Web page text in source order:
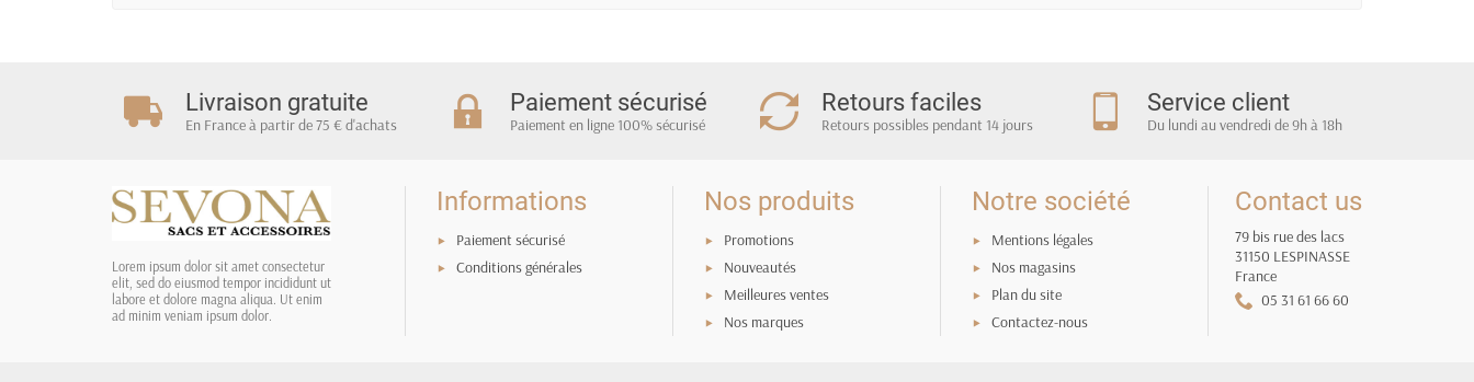
Livraison gratuite
En France à partir de 75 € d'achats
Paiement sécurisé
Paiement en ligne 100% sécurisé
Retours faciles
Retours possibles pendant 14 jours
Service client
Du lundi au vendredi de 9h à 18h
Lorem ipsum dolor sit amet consectetur
elit, sed do eiusmod tempor incididunt ut
labore et dolore magna aliqua. Ut enim
ad minim veniam ipsum dolor.
Informations
Paiement sécurisé
Conditions générales
Nos produits
Promotions
Nouveautés
Meilleures ventes
Nos marques
Notre société
Mentions légales
Nos magasins
Plan du site
Contactez-nous
Contact us
79 bis rue des lacs
31150 LESPINASSE
France
05 31 61 66 60